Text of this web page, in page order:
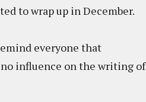
to wrap up in December.
everyone that
no influence on the writing of